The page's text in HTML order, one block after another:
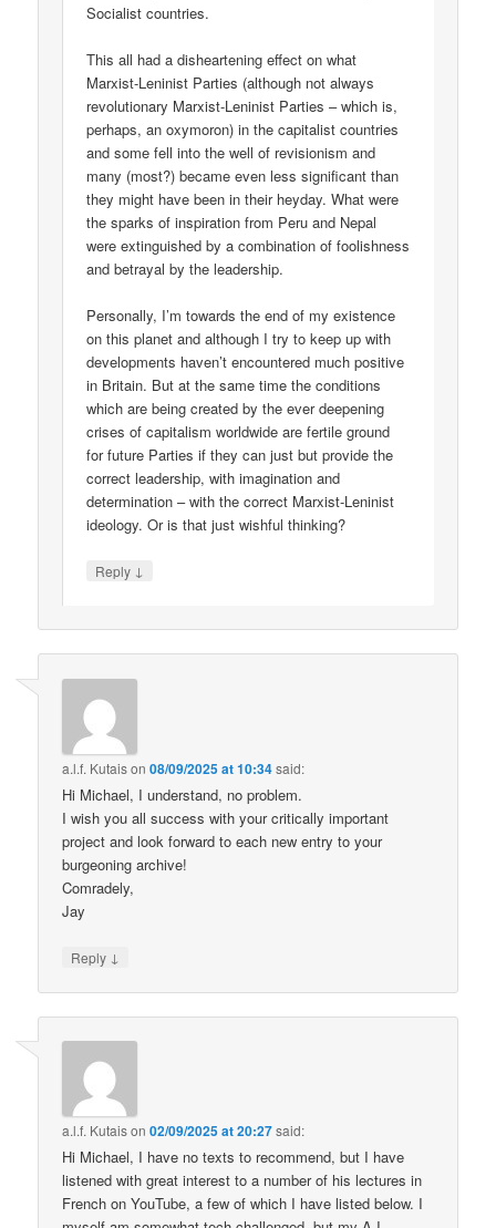
Socialist countries.
This all had a disheartening effect on what
Marxist-Leninist Parties (although not always
revolutionary Marxist-Leninist Parties – which is,
perhaps, an oxymoron) in the capitalist countries
and some fell into the well of revisionism and
many (most?) became even less significant than
they might have been in their heyday. What were
the sparks of inspiration from Peru and Nepal
were extinguished by a combination of foolishness
and betrayal by the leadership.
Personally, I’m towards the end of my existence
on this planet and although I try to keep up with
developments haven’t encountered much positive
in Britain. But at the same time the conditions
which are being created by the ever deepening
crises of capitalism worldwide are fertile ground
for future Parties if they can just but provide the
correct leadership, with imagination and
determination – with the correct Marxist-Leninist
ideology. Or is that just wishful thinking?
Reply ↓
a.l.f. Kutaison08/09/2025 at 10:34said:
Hi Michael, I understand, no problem.
I wish you all success with your critically important
project and look forward to each new entry to your
burgeoning archive!
Comradely,
Jay
Reply ↓
a.l.f. Kutaison02/09/2025 at 20:27said:
Hi Michael, I have no texts to recommend, but I have
listened with great interest to a number of his lectures in
French on YouTube, a few of which I have listed below. I